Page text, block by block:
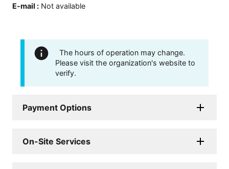
E-mail : Not available
The hours of operation may change.
Please visit the organization's website to
verify.
Payment Options
On-Site Services